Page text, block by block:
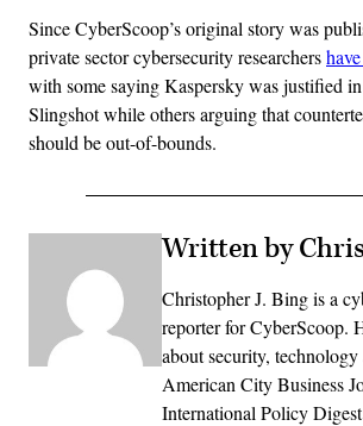
Since CyberScoop’s original story was
private sector cybersecurity researchers
with some saying Kaspersky was justified
Slingshot while others arguing that
should be out-of-bounds.
Written by
Christopher J. Bing is a
reporter for CyberScoop.
about security,
American City Business
International Policy